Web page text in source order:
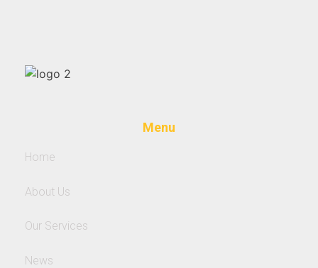
Menu
Home
About Us
Our Services
News